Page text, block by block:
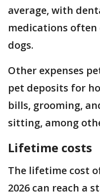
average, with
medications
dogs.
Other expenses
pet deposits for
bills, grooming,
sitting, among
Lifetime costs
The lifetime cost
2026 can reach a